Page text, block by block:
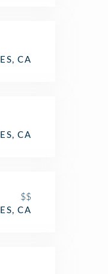
CA
CA
$$
CA